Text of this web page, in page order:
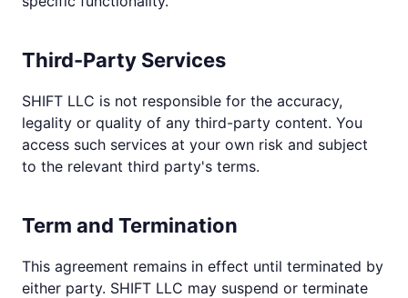
Third-Party Services
SHIFT LLC is not responsible for the accuracy,
legality or quality of any third-party content. You
access such services at your own risk and subject
to the relevant third party's terms.
Term and Termination
This agreement remains in effect until terminated by
either party. SHIFT LLC may suspend or terminate